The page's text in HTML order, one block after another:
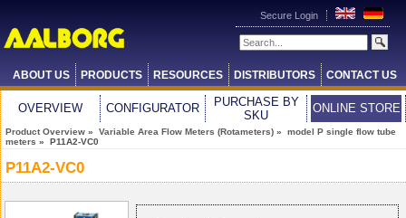
Secure Login
ABOUT US PRODUCTS RESOURCES DISTRIBUTORS CONTACT US
OVERVIEW CONFIGURATOR
PURCHASE BY
SKU
ONLINE STORE
Product Overview » Variable Area Flow Meters (Rotameters) » model P single flow tube
meters » P11A2-VC0
P11A2-VC0